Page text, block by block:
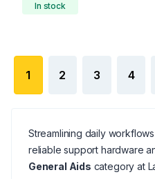
In stock
1 2 3 4
Streamlining daily
reliable support hardware
General Aids category at